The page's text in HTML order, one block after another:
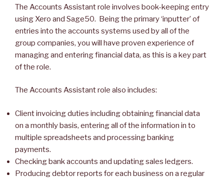
The Accounts Assistant role involves book-keeping entry
using Xero and Sage50. Being the primary ‘inputter’ of
entries into the accounts systems used by all of the
group companies, you will have proven experience of
managing and entering financial data, as this is a key part
of the role.
The Accounts Assistant role also includes:
Client invoicing duties including obtaining financial data
on a monthly basis, entering all of the information in to
multiple spreadsheets and processing banking
payments.
Checking bank accounts and updating sales ledgers.
Producing debtor reports for each business on a regular